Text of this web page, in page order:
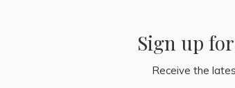
Sign up
Receive the